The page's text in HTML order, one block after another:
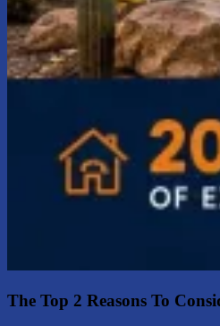
The Top 2 Reasons To